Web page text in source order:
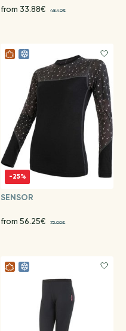
from 33.88€ 48.40€
-25%
SENSOR
from 56.25€ 75.00€